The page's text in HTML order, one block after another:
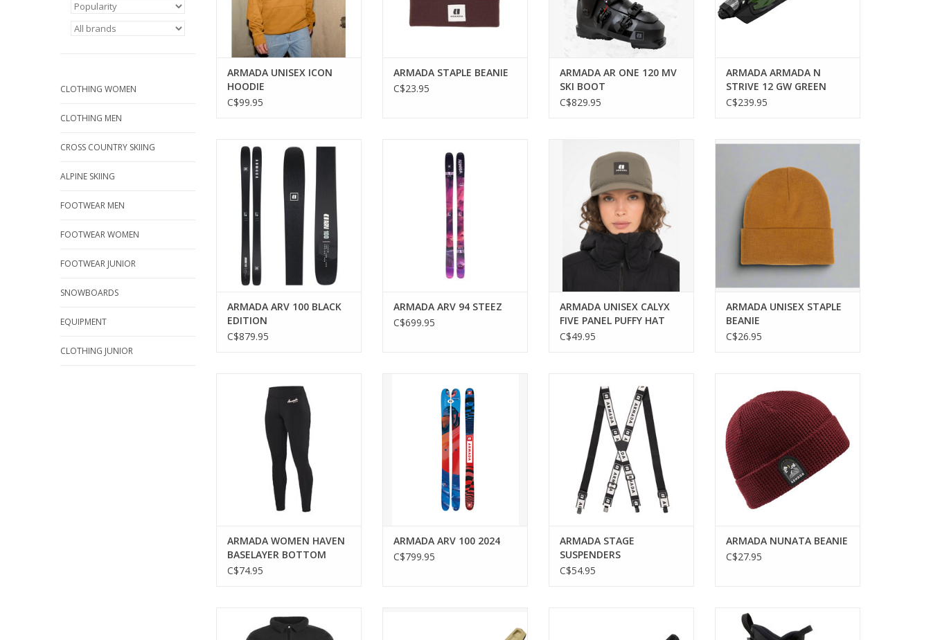
CLOTHING WOMEN
CLOTHING MEN
CROSS COUNTRY SKIING
ALPINE SKIING
FOOTWEAR MEN
FOOTWEAR WOMEN
FOOTWEAR JUNIOR
SNOWBOARDS
EQUIPMENT
CLOTHING JUNIOR
ARMADA UNISEX ICON
HOODIE
C$99.95
ARMADA STAPLE BEANIE
C$23.95
ARMADA AR ONE 120 MV
SKI BOOT
C$829.95
ARMADA ARMADA N
STRIVE 12 GW GREEN
BINDING
C$239.95
Versatile all-mountain skis for
every adventure.
ADD TO CART
ARMADA ARV 100 BLACK
EDITION
C$879.95
across all terrains.
ADD TO CART
ARMADA ARV 94 STEEZ
C$699.95
versatile Calyx Puffy Hat.
ADD TO CART
ARMADA UNISEX CALYX
FIVE PANEL PUFFY HAT
C$49.95
Stay stylish and warm with the
ADD TO CART
ARMADA UNISEX STAPLE
BEANIE
C$26.95
sustainability with ARMADA's
Haven Baselayer Bottom.
ADD TO CART
ARMADA WOMEN HAVEN
BASELAYER BOTTOM
C$74.95
ARMADA ARV 100 2024
C$799.95
ADD TO CART
ARMADA STAGE
SUSPENDERS
C$54.95
ARMADA NUNATA BEANIE
C$27.95
ARMADA UNISEX ODUS FLEECE
SHIRT
Step up your skiing game with the
Armada AR One 90 MV Ski Boots.